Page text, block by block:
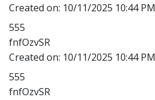
Created on: 10/11/2025 10:44 PM
555
fnfOzvSR
Created on: 10/11/2025 10:44 PM
555
fnfOzvSR